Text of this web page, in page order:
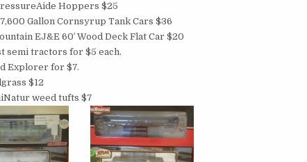
Hoppers $25
Gallon Cornsyrup Tank Cars $36
EJ&E 60′ Wood Deck Flat Car $20
semi tractors for $5 each.
Explorer for $7.
$12
weed tufts $7